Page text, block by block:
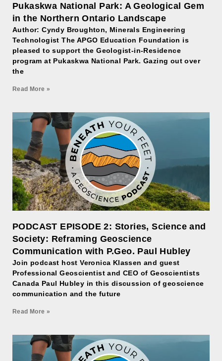
Pukaskwa National Park: A Geological Gem
in the Northern Ontario Landscape
Author: Cyndy Broughton, Minerals Engineering
Technologist The APGO Education Foundation is
pleased to support the Geologist-in-Residence
program at Pukaskwa National Park. Gazing out over
the
Read More »
PODCAST EPISODE 2: Stories, Science and
Society: Reframing Geoscience
Communication with P.Geo. Paul Hubley
Join podcast host Veronica Klassen and guest
Professional Geoscientist and CEO of Geoscientists
Canada Paul Hubley in this discussion of geoscience
communication and the future
Read More »